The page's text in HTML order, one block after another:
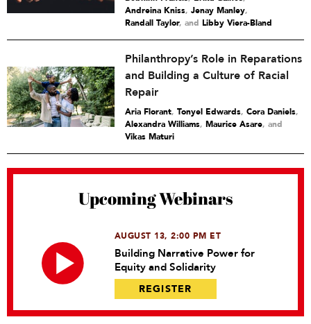
Andreina Kniss, Jenay Manley,
Randall Taylor and Libby Viera-Bland
Philanthropy’s Role in Reparations
and Building a Culture of Racial
Repair
Aria Florant, Tonyel Edwards, Cora Daniels,
Alexandra Williams, Maurice Asare and
Vikas Maturi
Upcoming Webinars
AUGUST 13, 2:00 PM ET
Building Narrative Power for
Equity and Solidarity
REGISTER